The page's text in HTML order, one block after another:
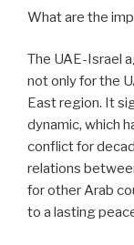
What are the
The UAE-Israel
not only for the
East region. It
dynamic, which
conflict for
relations
for other Arab
to a lasting